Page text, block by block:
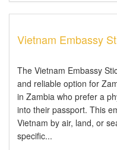
Vietnam Embassy
The Vietnam Embassy
and reliable option for
in Zambia who prefer a
into their passport. This
Vietnam by air, land, or
specific...